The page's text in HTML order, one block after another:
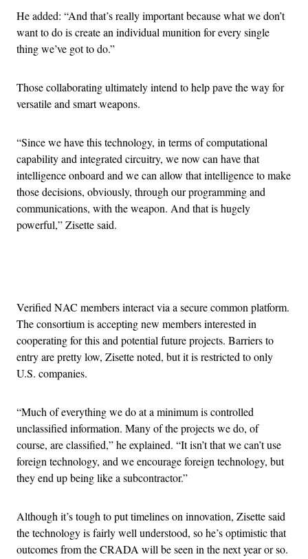
He added: “And that’s really important because what we don’t
want to do is create an individual munition for every single
thing we’ve got to do.”
Those collaborating ultimately intend to help pave the way for
versatile and smart weapons.
“Since we have this technology, in terms of computational
capability and integrated circuitry, we now can have that
intelligence onboard and we can allow that intelligence to make
those decisions, obviously, through our programming and
communications, with the weapon. And that is hugely
powerful,” Zisette said.
Verified NAC members interact via a secure common platform.
The consortium is accepting new members interested in
cooperating for this and potential future projects. Barriers to
entry are pretty low, Zisette noted, but it is restricted to only
U.S. companies.
“Much of everything we do at a minimum is controlled
unclassified information. Many of the projects we do, of
course, are classified,” he explained. “It isn’t that we can’t use
foreign technology, and we encourage foreign technology, but
they end up being like a subcontractor.”
Although it’s tough to put timelines on innovation, Zisette said
the technology is fairly well understood, so he’s optimistic that
outcomes from the CRADA will be seen in the next year or so.